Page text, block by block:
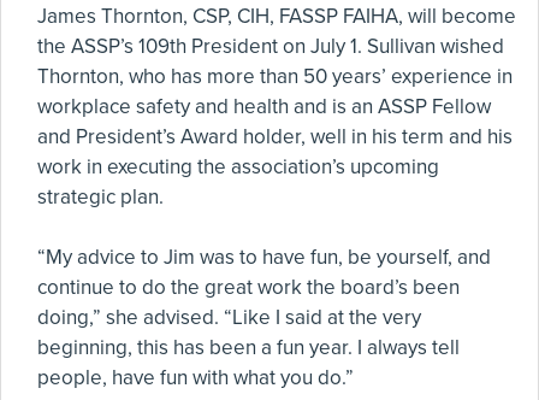
James Thornton, CSP, CIH, FASSP FAIHA, will become
the ASSP’s 109th President on July 1. Sullivan wished
Thornton, who has more than 50 years’ experience in
workplace safety and health and is an ASSP Fellow
and President’s Award holder, well in his term and his
work in executing the association’s upcoming
strategic plan.
“My advice to Jim was to have fun, be yourself, and
continue to do the great work the board’s been
doing,” she advised. “Like I said at the very
beginning, this has been a fun year. I always tell
people, have fun with what you do.”